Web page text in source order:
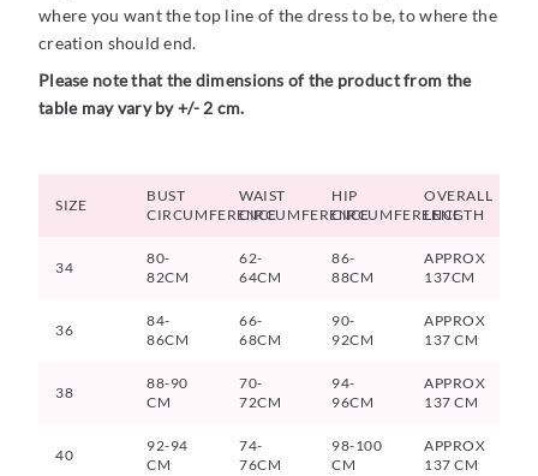
where you want the top line of the dress to be, to where the
creation should end.
Please note that the dimensions of the product from the
table may vary by +/- 2 cm.
SIZE
BUST
CIRCUMFERENCE
WAIST
CIRCUMFERENCE
HIP
CIRCUMFERENCE
OVERALL
LENGTH
34
80-
82CM
62-
64CM
86-
88CM
APPROX
137CM
36
84-
86CM
66-
68CM
90-
92CM
APPROX
137 CM
38
88-90
CM
70-
72CM
94-
96CM
APPROX
137 CM
40
92-94
CM
74-
76CM
98-100
CM
APPROX
137 CM